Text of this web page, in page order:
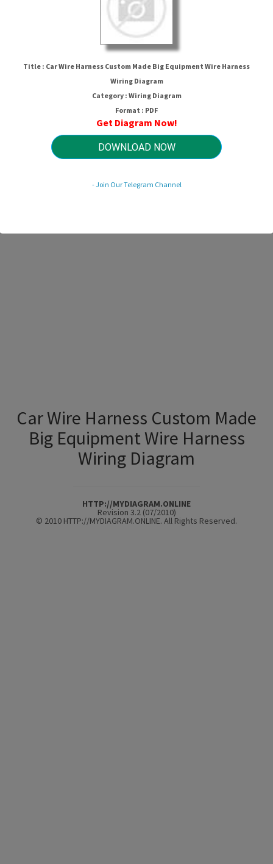
Car Wire Harness Custom Made
Big Equipment Wire Harness
Wiring Diagram
HTTP://MYDIAGRAM.ONLINE
Revision 3.2 (07/2010)
© 2010 HTTP://MYDIAGRAM.ONLINE. All Rights Reserved.
Title : Car Wire Harness Custom Made Big Equipment Wire Harness
Wiring Diagram
Category : Wiring Diagram
Format : PDF
Get Diagram Now!
DOWNLOAD NOW
- Join Our Telegram Channel